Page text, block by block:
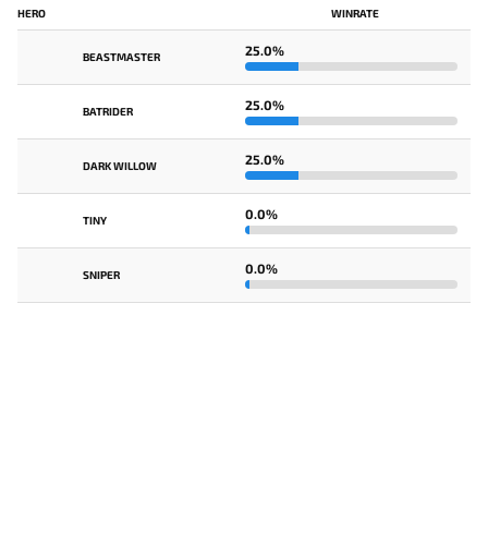
HERO WINRATE
BEASTMASTER 25.0%
BATRIDER 25.0%
DARK WILLOW 25.0%
TINY 0.0%
SNIPER 0.0%